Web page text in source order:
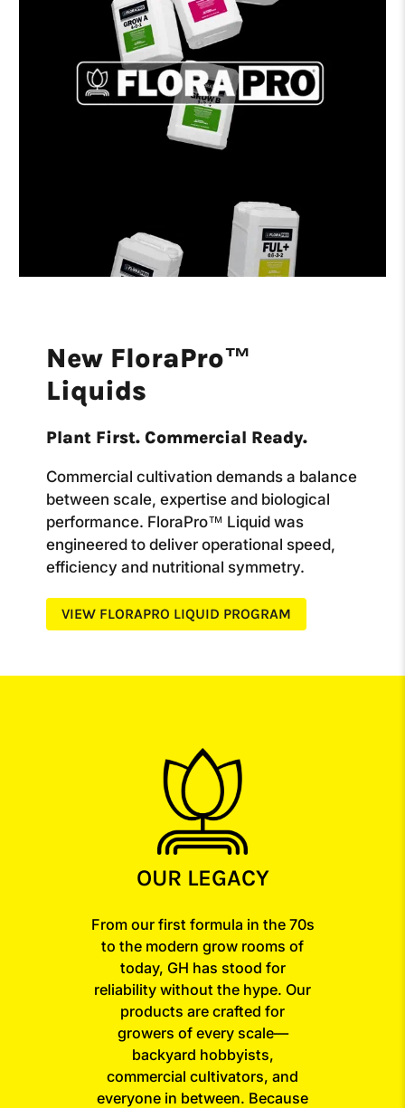
New FloraPro™
Liquids
Plant First. Commercial Ready.
Commercial cultivation demands a balance
between scale, expertise and biological
performance. FloraPro™ Liquid was
engineered to deliver operational speed,
efficiency and nutritional symmetry.
VIEW FLORAPRO LIQUID PROGRAM
OUR LEGACY
From our first formula in the 70s
to the modern grow rooms of
today, GH has stood for
reliability without the hype. Our
products are crafted for
growers of every scale—
backyard hobbyists,
commercial cultivators, and
everyone in between. Because